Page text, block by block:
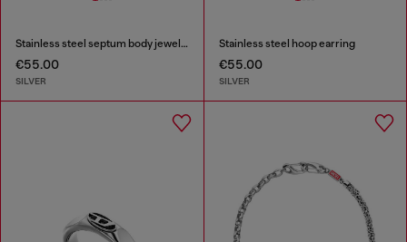
Stainless steel septum body jewelry
€55.00
SILVER
Stainless steel hoop earring
€55.00
SILVER